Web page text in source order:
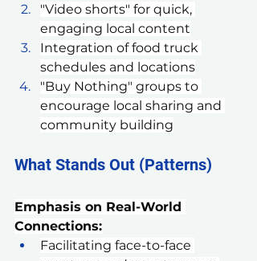
"Video shorts" for quick,
engaging local content
Integration of food truck
schedules and locations
"Buy Nothing" groups to
encourage local sharing and
community building
What Stands Out (Patterns)
Emphasis on Real-World
Connections:
Facilitating face-to-face